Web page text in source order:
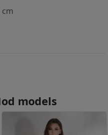
cm
models